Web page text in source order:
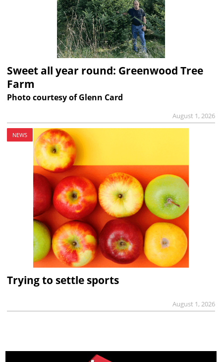
Sweet all year round: Greenwood Tree
Farm
Photo courtesy of Glenn Card
August 1, 2026
NEWS
Trying to settle sports
August 1, 2026